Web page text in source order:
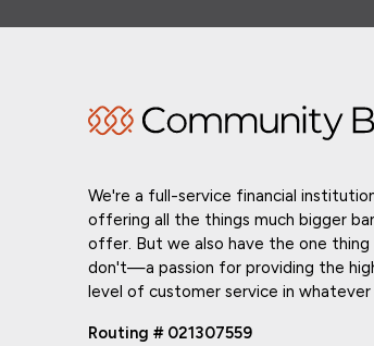
We're a full-service financial
offering all the things much bigger
offer. But we also have the one
don't—a passion for providing the
level of customer service in whatever
Routing # 021307559